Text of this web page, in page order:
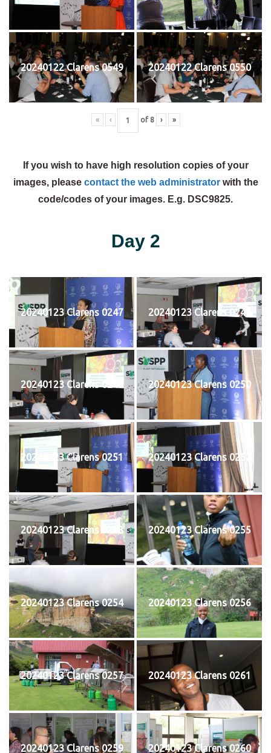
20240122 Clarens 0549 20240122 Clarens 0550
« ‹ of 8 › »
If you wish to have high resolution copies of your
images, please contact the web administratorwith the
code/codes of your images. E.g. DSC9825.
Day 2
20240123 Clarens 0247 20240123 Clarens 0248
20240123 Clarens 0249 20240123 Clarens 0250
20240123 Clarens 0251 20240123 Clarens 0252
20240123 Clarens 0253 20240123 Clarens 0255
20240123 Clarens 0254 20240123 Clarens 0256
20240123 Clarens 0257 20240123 Clarens 0261
20240123 Clarens 0259 20240123 Clarens 0260